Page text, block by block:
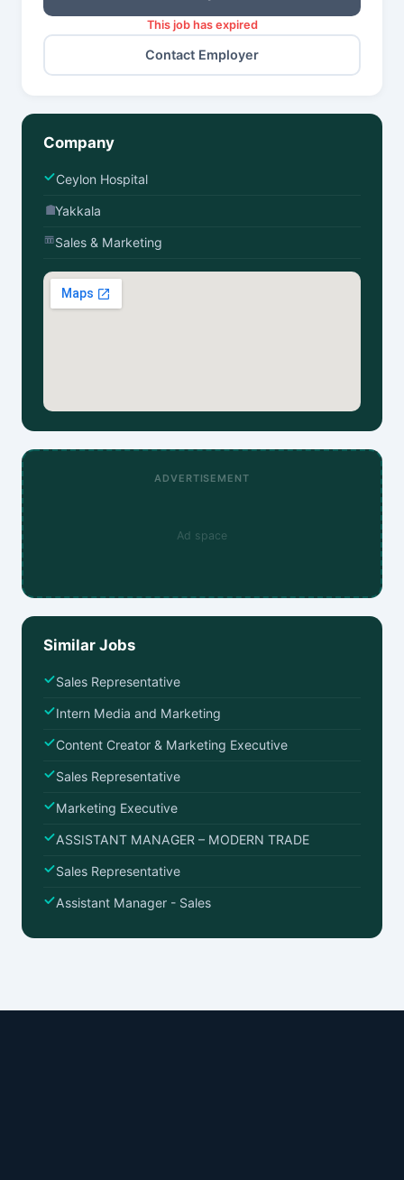
This job has expired
Contact Employer
Company
Ceylon Hospital
Yakkala
Sales & Marketing
ADVERTISEMENT
Ad space
Similar Jobs
Sales Representative
Intern Media and Marketing
Content Creator & Marketing Executive
Sales Representative
Marketing Executive
ASSISTANT MANAGER – MODERN TRADE
Sales Representative
Assistant Manager - Sales